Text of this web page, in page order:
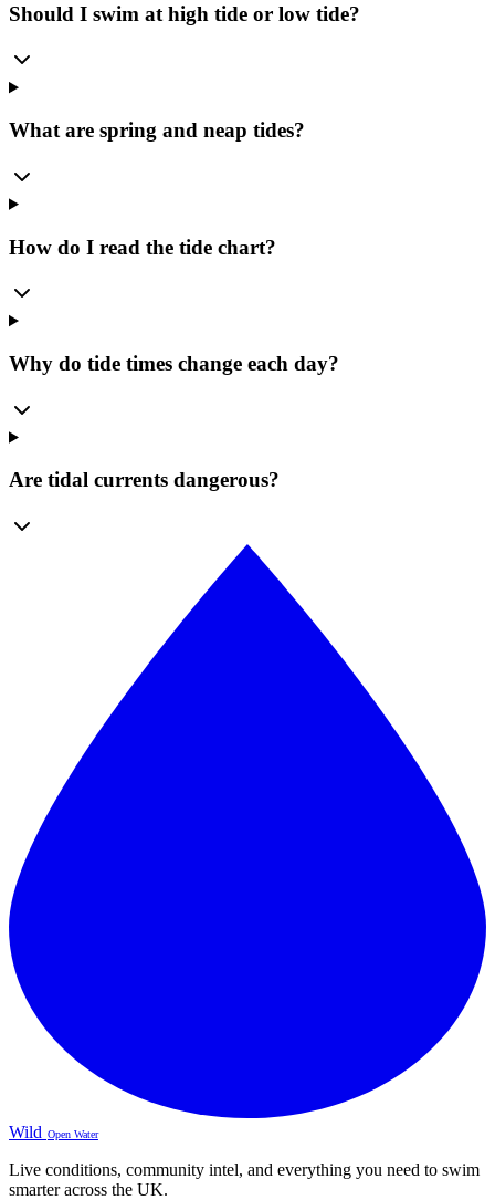
Should I swim at high tide or low tide?
What are spring and neap tides?
How do I read the tide chart?
Why do tide times change each day?
Are tidal currents dangerous?
Wild Open Water
Live conditions, community intel, and everything you need to swim
smarter across the UK.